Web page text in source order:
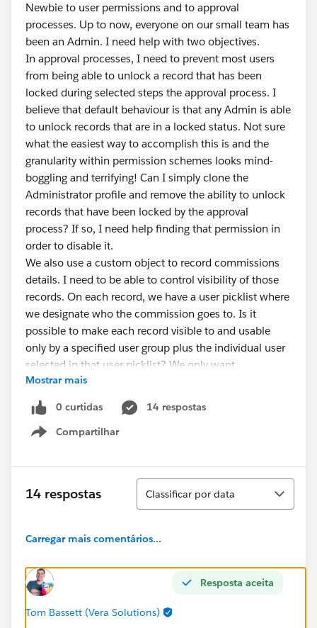
Newbie to user permissions and to approval
processes. Up to now, everyone on our small team has
been an Admin. I need help with two objectives.
In approval processes, I need to prevent most users
from being able to unlock a record that has been
locked during selected steps the approval process. I
believe that default behaviour is that any Admin is able
to unlock records that are in a locked status. Not sure
what the easiest way to accomplish this is and the
granularity within permission schemes looks mind-
boggling and terrifying! Can I simply clone the
Administrator profile and remove the ability to unlock
records that have been locked by the approval
process? If so, I need help finding that permission in
order to disable it.
We also use a custom object to record commissions
details. I need to be able to control visibility of those
records. On each record, we have a user picklist where
we designate who the commission goes to. Is it
possible to make each record visible to and usable
only by a specified user group plus the individual user
selected in that user picklist? We only want
commission details to be visible to the commission
recipient plus a selected group of managers.
Any help appreciated.
Mostrar mais
0 curtidas
14 respostas
Compartilhar
Show menu
14 respostas
Classificar
Classificar por data
Carregar mais comentários...
Resposta aceita
Tom Bassett (Vera Solutions)